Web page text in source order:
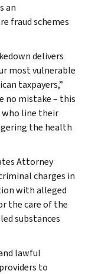
an
fraud schemes
delivers
most vulnerable
taxpayers,”
no mistake – this
line their
the health
Attorney
charges in
with alleged
the care of the
substances
lawful
to